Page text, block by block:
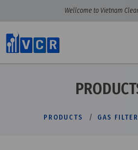
Wellcome to Vietnam
PRODUCTS GAS